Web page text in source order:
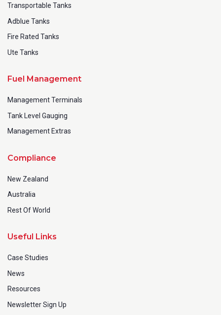
Transportable Tanks
Adblue Tanks
Fire Rated Tanks
Ute Tanks
Fuel Management
Management Terminals
Tank Level Gauging
Management Extras
Compliance
New Zealand
Australia
Rest Of World
Useful Links
Case Studies
News
Resources
Newsletter Sign Up